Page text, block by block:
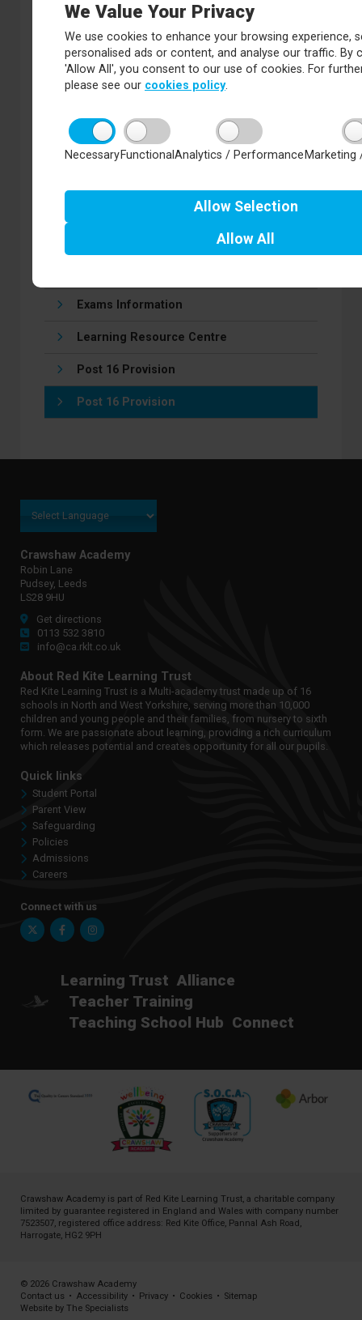
We Value Your Privacy
We use cookies to enhance your browsing experience,
personalised ads or content, and analyse our traffic. By
'Allow All', you consent to our use of cookies. For
please see our cookies policy.
NecessaryFunctional Analytics / Performance Marketing
Allow Selection
Allow All
Economic Wellbeing
Personal Development
PSHE and RSE
Exam Results
Key Stage 4 Study Support
Homework/Independent learning
Exams Information
Learning Resource Centre
Post 16 Provision
Post 16 Provision
Crawshaw Academy
Robin Lane
Pudsey, Leeds
LS28 9HU
Get directions
0113 532 3810
info@ca.rklt.co.uk
About Red Kite Learning Trust
Red Kite Learning Trust is a Multi-academy trust made up of 16
schools in North and West Yorkshire, serving more than 10,000
children and young people and their families, from nursery to sixth
form. We are passionate about learning, providing a rich curriculum
which releases potential and creates opportunity for all our pupils.
Quick links
Student Portal
Parent View
Safeguarding
Policies
Admissions
Careers
Connect with us
Twitter FacebookInstagram
Learning Trust Alliance
Teacher Training
Teaching School Hub Connect
Crawshaw Academy is part of Red Kite Learning Trust, a charitable company
limited by guarantee registered in England and Wales with company number
7523507, registered office address: Red Kite Office, Pannal Ash Road,
Harrogate, HG2 9PH
© 2026 Crawshaw Academy
Contact us • Accessibility • Privacy • Cookies • Sitemap
Website by The Specialists